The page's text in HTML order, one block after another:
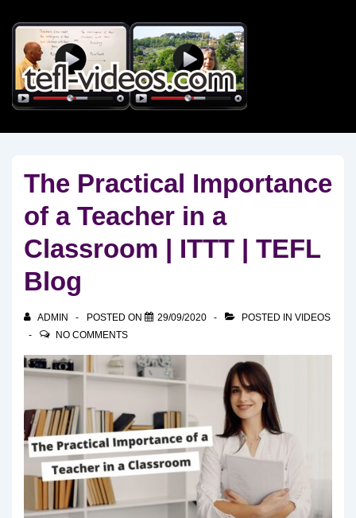
Skip
Main
Content
The Practical Importance
of a Teacher in a
Classroom | ITTT | TEFL
Blog
ADMIN POSTED ON 29/09/2020 POSTED IN VIDEOS
NO COMMENTS